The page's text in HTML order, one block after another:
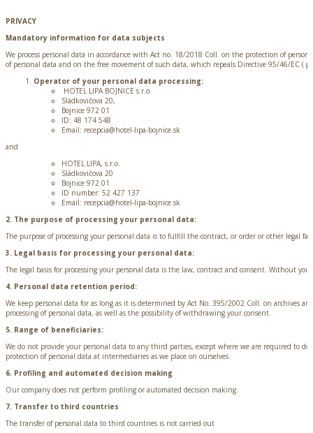
PRIVACY
Mandatory information for data subjects
We process personal data in accordance with Act no. 18/2018 Coll. on the protection of
of personal data and on the free movement of such data, which repeals Directive 95/46/EC (
Operator of your personal data processing:
HOTEL LIPA BOJNICE s.r.o.
Sládkovičova 20,
Bojnice 972 01
ID: 48 174 548
Email: recepcia@hotel-lipa-bojnice.sk
and
HOTEL LIPA, s.r.o.
Sládkovičova 20
Bojnice 972 01
ID number: 52 427 137
Email: recepcia@hotel-lipa-bojnice.sk
2. The purpose of processing your personal data:
The purpose of processing your personal data is to fulfill the contract, or order or other legal
3. Legal basis for processing your personal data:
The legal basis for processing your personal data is the law, contract and consent. Without
4. Personal data retention period:
We keep personal data for as long as it is determined by Act No. 395/2002 Coll. on archives
processing of personal data, as well as the possibility of withdrawing your consent.
5. Range of beneficiaries:
We do not provide your personal data to any third parties, except where we are required to
protection of personal data at intermediaries as we place on ourselves.
6. Profiling and automated decision making
Our company does not perform profiling or automated decision making.
7. Transfer to third countries
The transfer of personal data to third countries is not carried out